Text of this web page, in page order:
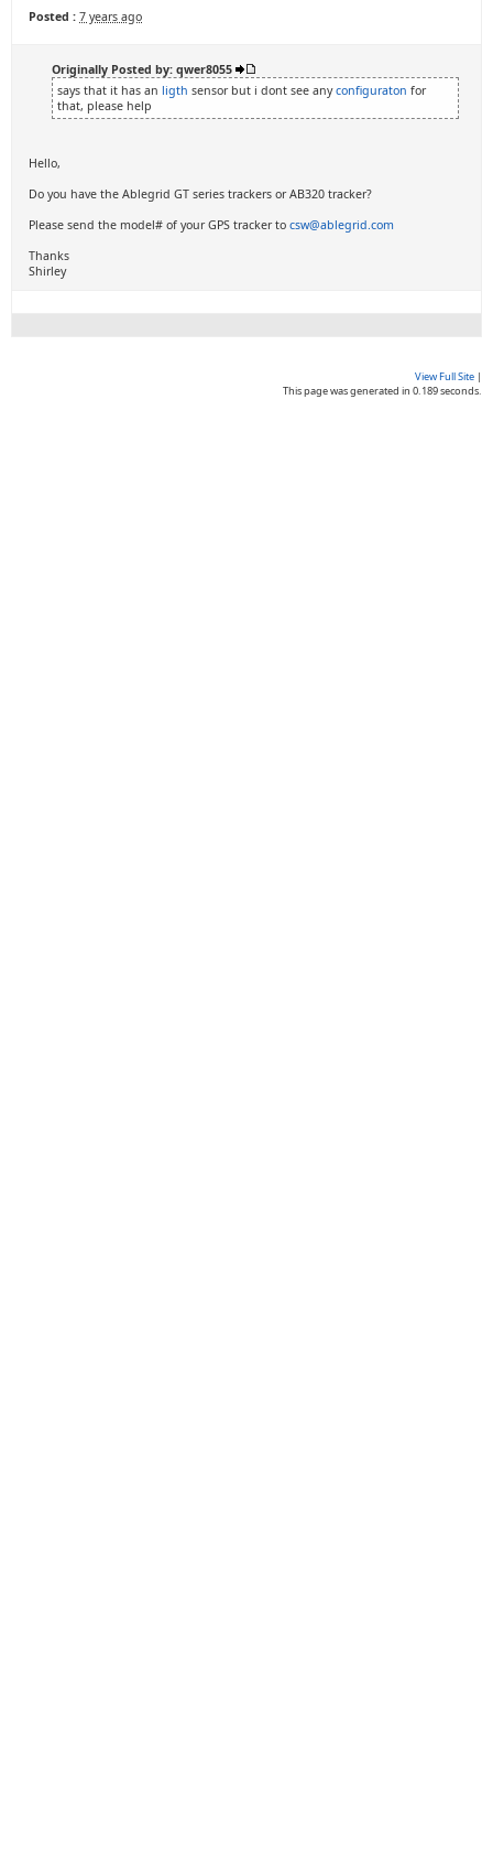
Posted : 7 years ago
Originally Posted by: qwer8055
says that it has an ligth sensor but i dont see anyconfiguraton for
that, please help
Hello,
Do you have the Ablegrid GT series trackers or AB320 tracker?
Please send the model# of your GPS tracker to csw@ablegrid.com
Thanks
Shirley
View Full Site |
This page was generated in 0.189 seconds.